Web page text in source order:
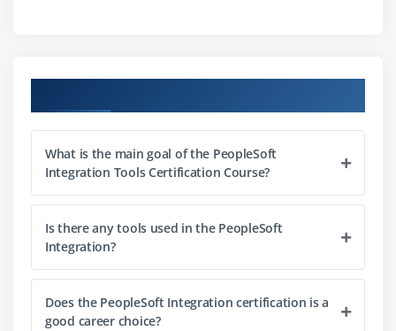
Module 9:Creating Message Parts and Containers
Module 10:Creating Asynchronous Service Operations
Module 11:Sending and Receiving Asynchronous
Service Operations
Module 12: Using Service Utilities
What is the main goal of the PeopleSoft
Integration Tools Certification Course?
Is there any tools used in the PeopleSoft
Integration?
Does the PeopleSoft Integration certification is a
good career choice?